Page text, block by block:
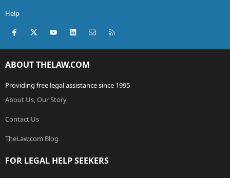
Help
Facebook
X (Twitter)youtubeLinkedInContact us
ABOUT THELAW.COM
Providing free legal assistance since 1995
About Us, Our Story
Contact Us
TheLaw.com Blog
FOR LEGAL HELP SEEKERS